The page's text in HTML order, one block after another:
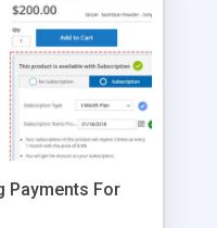
Payments For